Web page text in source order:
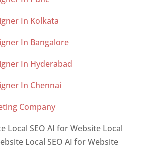
In Kolkata
In Bangalore
In Hyderabad
In Chennai
Company
Local SEO AI for Website Local
Local SEO AI for Website